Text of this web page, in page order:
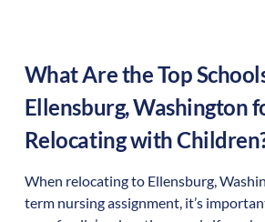
What Are the Top
Ellensburg,Washington
Relocating with
When relocating to Ellensburg,
term nursing assignment, it’s